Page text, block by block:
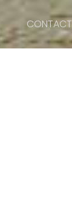
CONTACT